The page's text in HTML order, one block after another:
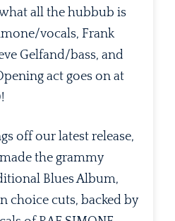
all the hubbub is
vocals, Frank
Gelfand/bass, and
act goes on at
off our latest release,
the grammy
Blues Album,
choice cuts, backed by